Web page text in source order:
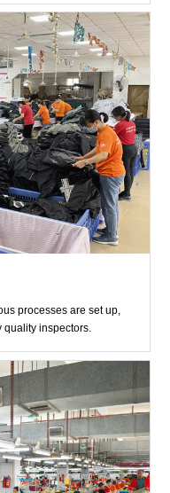
processes are set up,
quality inspectors.